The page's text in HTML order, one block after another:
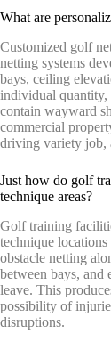
What are
Customized golf
netting systems
bays, ceiling
individual quantity,
contain wayward
commercial
driving variety job,
Just how do golf
technique areas?
Golf training
technique
obstacle netting
between bays, and
leave. This
possibility of
disruptions.